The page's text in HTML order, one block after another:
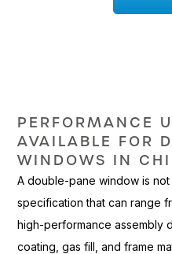
PERFORMANCE
AVAILABLE FOR
WINDOWS IN
A double-panewindow is
specification that canrange
high-performance assembly
coating, gasfill, and frame